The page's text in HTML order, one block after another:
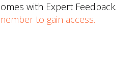
with Expert Feedback.
to gain access.